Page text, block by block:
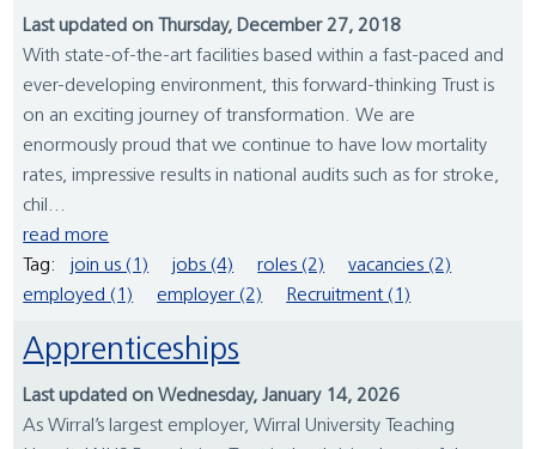
Last updated on Thursday, December 27, 2018
With state-of-the-art facilities based within a fast-paced and
ever-developing environment, this forward-thinking Trust is
on an exciting journey of transformation. We are
enormously proud that we continue to have low mortality
rates, impressive results in national audits such as for stroke,
chil...
read more
Tag:
join us (1) jobs (4) roles (2)
vacancies (2)
employed (1)
employer (2) Recruitment (1)
Apprenticeships
Last updated on Wednesday, January 14, 2026
As Wirral’s largest employer, Wirral University Teaching